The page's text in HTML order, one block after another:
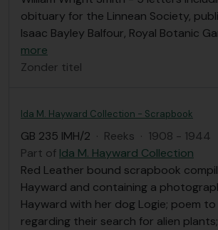
obituary for the Linnean Society,
Isaac Bayley Balfour, Royal Botanic
more
Zonder titel
Ida M. Hayward Collection - Scrapbook
GB 235 IMH/2 · Reeks · 1908 - 1944
Part of Ida M. Hayward Collection
Red Leather bound scrapbook
Hayward and containing a
Hayward with her dog Logie; poem to
regarding their search for alien